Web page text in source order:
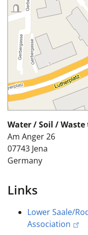
Water / Soil / Waste
Am Anger 26
07743 Jena
Germany
Links
Lower Saale/
Association